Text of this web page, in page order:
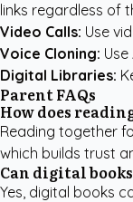
links regardless of
Video Calls: Use
Voice Cloning:
Digital Libraries:
Parent FAQs
How does
Reading together
which builds trust
Can digital
Yes, digital books